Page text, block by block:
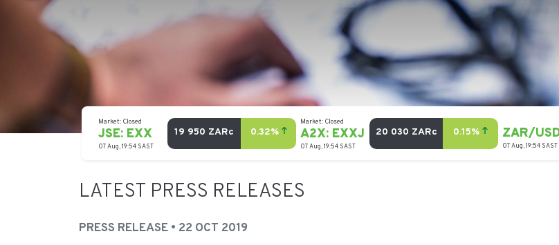
LATEST PRESS RELEASES
PRESS RELEASE • 22 OCT 2019